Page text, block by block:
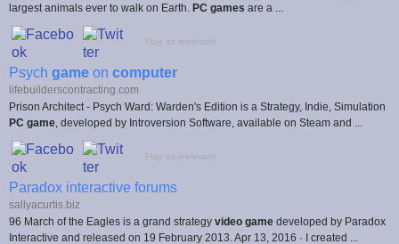
largest animals ever to walk on Earth. PC games are a ...
Flag as irrelevant
Psych game on computer
lifebuilderscontracting.com
Prison Architect - Psych Ward: Warden's Edition is a Strategy, Indie, Simulation
PC game , developed by Introversion Software, available on Steam and ...
Flag as irrelevant
Paradox interactive forums
sallyacurtis.biz
96 March of the Eagles is a grand strategy video game developed by Paradox
Interactive and released on 19 February 2013. Apr 13, 2016 · I created ...